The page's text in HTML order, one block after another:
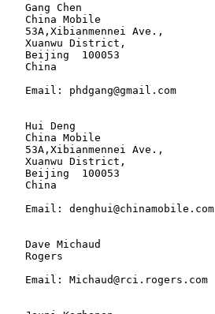
   Gang Chen
   China Mobile
   53A,Xibianmennei Ave.,
   Xuanwu District,
   Beijing  100053
   China
   Email: phdgang@gmail.com
   Hui Deng
   China Mobile
   53A,Xibianmennei Ave.,
   Xuanwu District,
   Beijing  100053
   China
   Email: denghui@chinamobile.com
   Dave Michaud
   Rogers
   Email: Michaud@rci.rogers.com